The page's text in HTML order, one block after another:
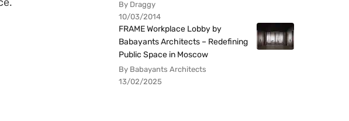
By Draggy
10/03/2014
FRAME Workplace Lobby by
Babayants Architects – Redefining
Public Space in Moscow
By Babayants Architects
13/02/2025